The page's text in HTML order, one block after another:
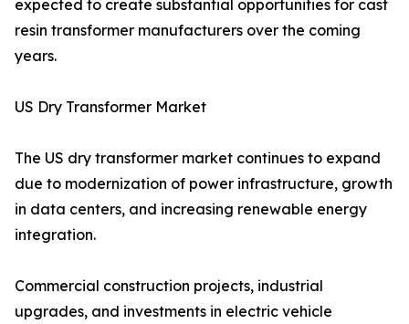
expected to create substantial opportunities for cast
resin transformer manufacturers over the coming
years.
US Dry Transformer Market
The US dry transformer market continues to expand
due to modernization of power infrastructure, growth
in data centers, and increasing renewable energy
integration.
Commercial construction projects, industrial
upgrades, and investments in electric vehicle